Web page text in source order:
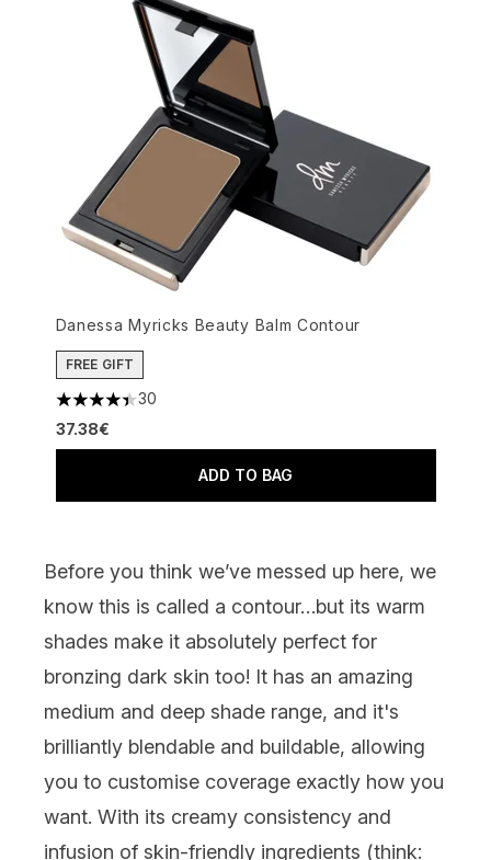
Danessa Myricks Beauty Balm Contour
FREE GIFT
4.4 stars out of a maximum of 5
30
37.38€
ADD TO BAG
Before you think we’ve messed up here, we
know this is called a contour…but its warm
shades make it absolutely perfect for
bronzing dark skin too! It has an amazing
medium and deep shade range, and it's
brilliantly blendable and buildable, allowing
you to customise coverage exactly how you
want. With its creamy consistency and
infusion of skin-friendly ingredients (think: